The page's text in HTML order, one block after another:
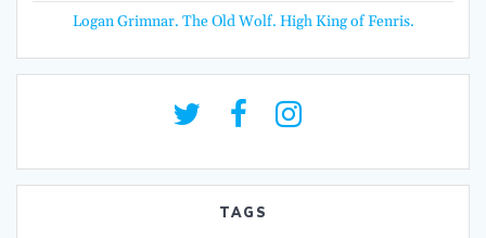
Logan Grimnar. The Old Wolf. High King of Fenris.
TAGS